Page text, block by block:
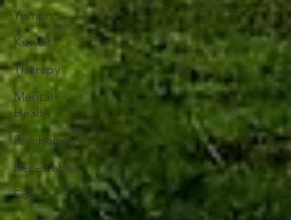
Yemen
Kuwait
Therapy
Mental
Health
Psychology
Renewable
Solar